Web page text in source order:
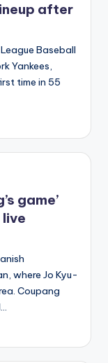
after
Baseball
Yankees,
time in 55
game’
where Jo Kyu-
Coupang